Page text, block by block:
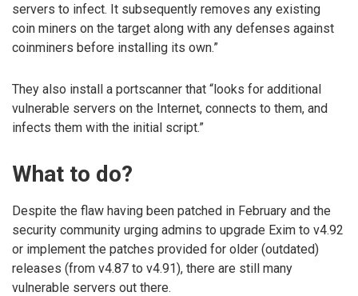
servers to infect. It subsequently removes any existing
coin miners on the target along with any defenses against
coinminers before installing its own.”
They also install a portscanner that “looks for additional
vulnerable servers on the Internet, connects to them, and
infects them with the initial script.”
What to do?
Despite the flaw having been patched in February and the
security community urging admins to upgrade Exim to v4.92
or implement the patches provided for older (outdated)
releases (from v4.87 to v4.91), there are still many
vulnerable servers out there.